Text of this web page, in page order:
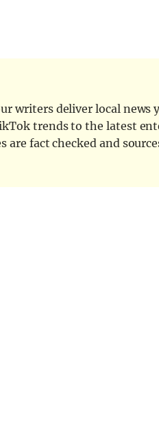
writers deliver local news
trends to the latest
fact checked and